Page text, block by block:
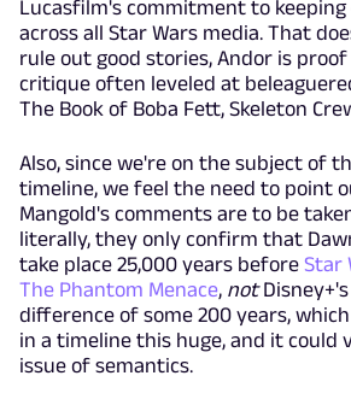
Lucasfilm's commitment to
across all Star Wars media. That
rule out good stories, Andor is
critique often leveled at
The Book of Boba Fett, Skeleton
Also, since we're on the subject of
timeline, we feel the need to point
Mangold's comments are to be
literally, they only confirm that
take place 25,000 years before Star
The Phantom Menace, not
difference of some 200 years,
in a timeline this huge, and it could
issue of semantics.